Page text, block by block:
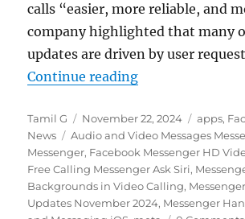
calls “easier, more reliable, and
company highlighted that many
updates are driven by user
Continue reading“Facebook
Author
Tamil G
Posted
on
November 22, 2024 apps,
News
Tags
Audio and Video Messages
Messenger, Facebook Messenger HD
Free Calling Messenger Ask Siri,
Backgrounds in Video Calling,
Updates November 2024, Messenger